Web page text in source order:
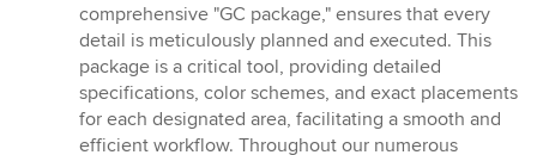
comprehensive "GC package," ensures that every
detail is meticulously planned and executed. This
package is a critical tool, providing detailed
specifications, color schemes, and exact placements
for each designated area, facilitating a smooth and
efficient workflow. Throughout our numerous